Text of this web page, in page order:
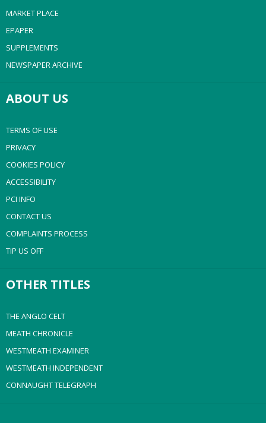
MARKET PLACE
EPAPER
SUPPLEMENTS
NEWSPAPER ARCHIVE
ABOUT US
TERMS OF USE
PRIVACY
COOKIES POLICY
ACCESSIBILITY
PCI INFO
CONTACT US
COMPLAINTS PROCESS
TIP US OFF
OTHER TITLES
THE ANGLO CELT
MEATH CHRONICLE
WESTMEATH EXAMINER
WESTMEATH INDEPENDENT
CONNAUGHT TELEGRAPH